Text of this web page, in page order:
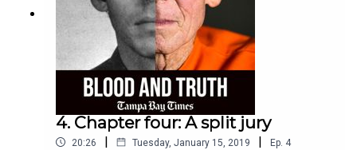
4. Chapter four: A split jury
20:26 | Tuesday, January 15, 2019 | Ep. 4